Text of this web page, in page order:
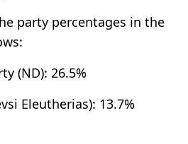
party percentages in the
(ND): 26.5%
Eleutherias): 13.7%